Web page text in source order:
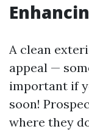
A clean
appeal —
important if
soon!
where they